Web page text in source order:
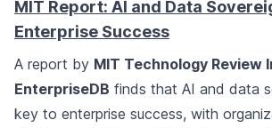
MIT Report: AI and Data
Enterprise Success
A report by MIT Technology Review
EnterpriseDB finds that AI and data
key to enterprise success, with